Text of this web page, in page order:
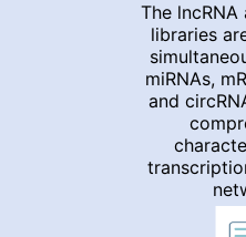
The lncRNA
libraries
miRNAs,
and